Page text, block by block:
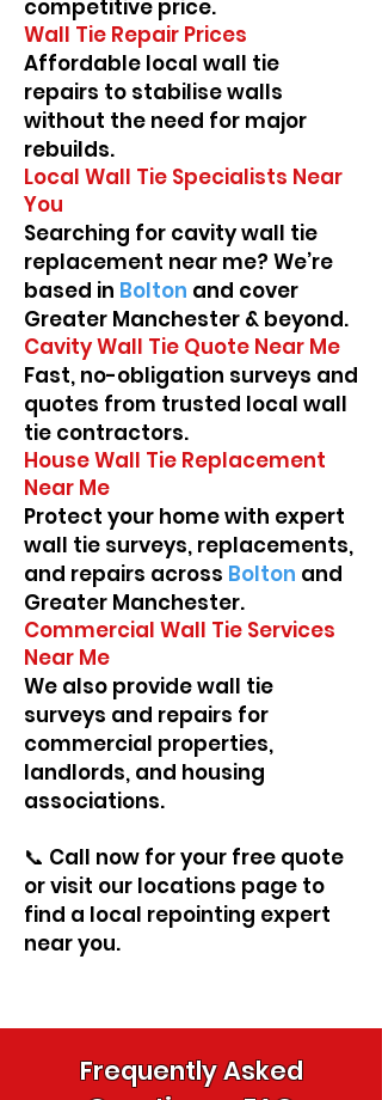
competitive price.
Wall Tie Repair Prices
Affordable local wall tie
repairs to stabilise walls
without the need for major
rebuilds.
Local Wall Tie Specialists Near
You
Searching for cavity wall tie
replacement near me? We’re
based in Bolton and cover
Greater Manchester & beyond.
Cavity Wall Tie Quote Near Me
Fast, no-obligation surveys and
quotes from trusted local wall
tie contractors.
House Wall Tie Replacement
Near Me
Protect your home with expert
wall tie surveys, replacements,
and repairs across Bolton and
Greater Manchester.
Commercial Wall Tie Services
Near Me
We also provide wall tie
surveys and repairs for
commercial properties,
landlords, and housing
associations.
📞 Call now for your free quote
or visit our locations page to
find a local repointing expert
near you.
Frequently Asked